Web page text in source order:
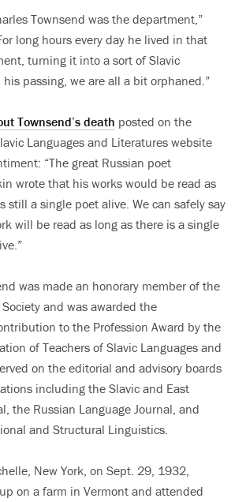
Townsend was the department,”
long hours every day he lived in that
turning it into a sort of Slavic
passing, we are all a bit orphaned.”
Townsend’s death posted on the
Languages and Literatures website
“The great Russian poet
wrote that his works would be read as
still a single poet alive. We can safely say
will be read as long as there is a single
was made an honorary member of the
and was awarded the
to the Profession Award by the
of Teachers of Slavic Languages and
on the editorial and advisory boards
including the Slavic and East
the Russian Language Journal, and
and Structural Linguistics.
New York, on Sept. 29, 1932,
on a farm in Vermont and attended